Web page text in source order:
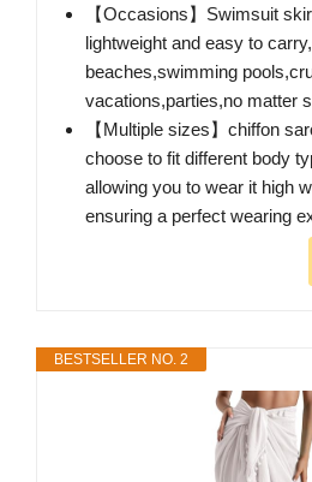
【Occasions】Swimsuit
lightweight and easy to
beaches,swimming
vacations,parties,no matter
【Multiple sizes】chiffon
choose to fit different body
allowing you to wear it high
ensuring a perfect wearing
BESTSELLER NO. 2